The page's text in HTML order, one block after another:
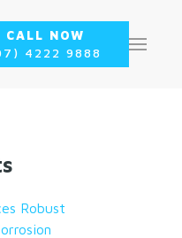
CALL NOW
4222 9888
Robust